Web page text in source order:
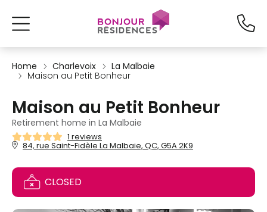
Home Charlevoix
La Malbaie
Maison au Petit Bonheur
Maison au Petit Bonheur
Retirement home in La Malbaie
1 reviews
84, rue Saint-Fidèle La Malbaie, QC, G5A 2K9
CLOSED